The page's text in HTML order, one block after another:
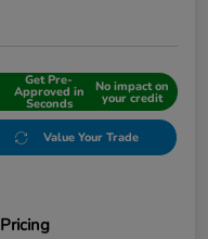
Get Pre-
Approved in
Seconds
No impact on
your credit
Value Your Trade
Pricing